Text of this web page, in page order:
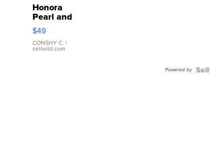
Honora
Pearl and
Pink
Leather
Bracelet
Adjustable
$49
CONSHY C. |
sellwild.com
Powered by